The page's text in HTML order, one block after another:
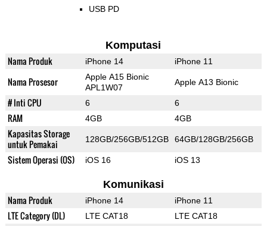
USB PD
Komputasi
Nama Produk iPhone 14 iPhone 11
Nama Prosesor
Apple A15 Bionic
APL1W07
Apple A13 Bionic
# Inti CPU 6 6
RAM 4GB 4GB
Kapasitas Storage
untuk Pemakai
128GB/256GB/512GB 64GB/128GB/256GB
Sistem Operasi (OS) iOS 16 iOS 13
Komunikasi
Nama Produk iPhone 14 iPhone 11
LTE Category (DL) LTE CAT18 LTE CAT18